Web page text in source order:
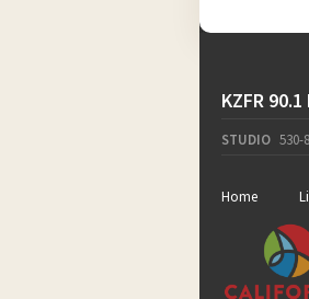
KZFR 90.1
STUDIO 530-
Home